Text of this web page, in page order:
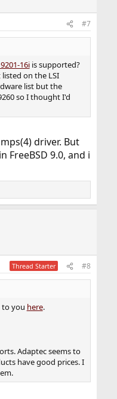
#7
9201-16iis supported?
on the LSI
list but the
so I thought I'd
driver. But
FreeBSD 9.0, and i
Thread Starter #8
to you here.
Adaptec seems to
have good prices. I